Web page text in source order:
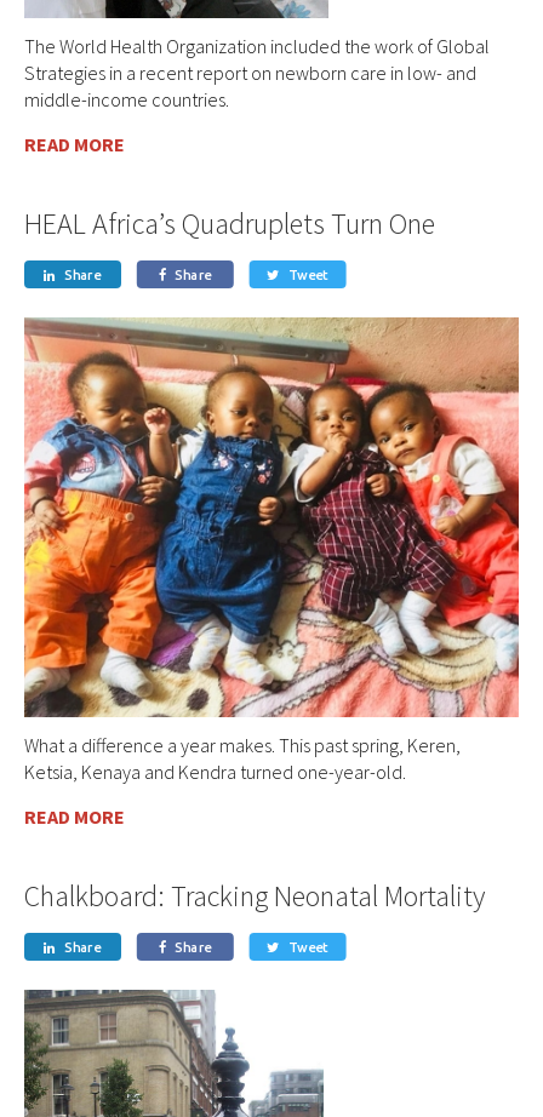
The World Health Organization included the work of Global
Strategies in a recent report on newborn care in low- and
middle-income countries.
READ MORE
HEAL Africa’s Quadruplets Turn One
 Share  Share  Tweet
What a difference a year makes. This past spring, Keren,
Ketsia, Kenaya and Kendra turned one-year-old.
READ MORE
Chalkboard: Tracking Neonatal Mortality
 Share  Share  Tweet